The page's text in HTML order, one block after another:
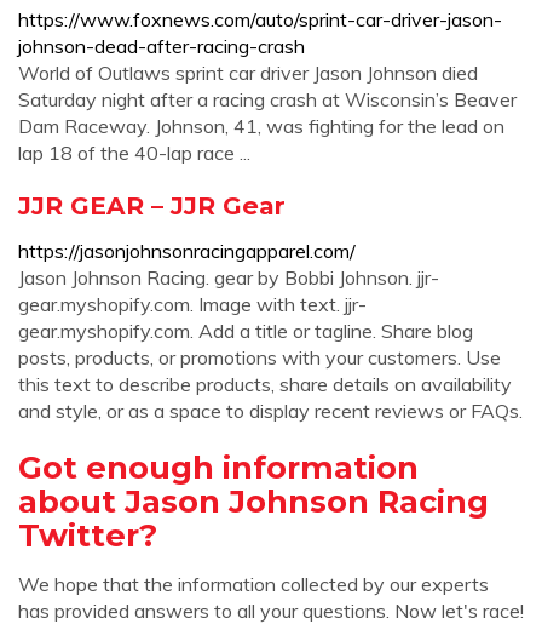
https://www.foxnews.com/auto/sprint-car-driver-jason-
johnson-dead-after-racing-crash
World of Outlaws sprint car driver Jason Johnson died
Saturday night after a racing crash at Wisconsin’s Beaver
Dam Raceway. Johnson, 41, was fighting for the lead on
lap 18 of the 40-lap race ...
JJR GEAR – JJR Gear
https://jasonjohnsonracingapparel.com/
Jason Johnson Racing. gear by Bobbi Johnson. jjr-
gear.myshopify.com. Image with text. jjr-
gear.myshopify.com. Add a title or tagline. Share blog
posts, products, or promotions with your customers. Use
this text to describe products, share details on availability
and style, or as a space to display recent reviews or FAQs.
Got enough information
about Jason Johnson Racing
Twitter?
We hope that the information collected by our experts
has provided answers to all your questions. Now let's race!